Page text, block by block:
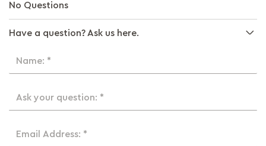
No Questions
Have a question? Ask us here.
Name: *
Ask your question: *
Email Address: *